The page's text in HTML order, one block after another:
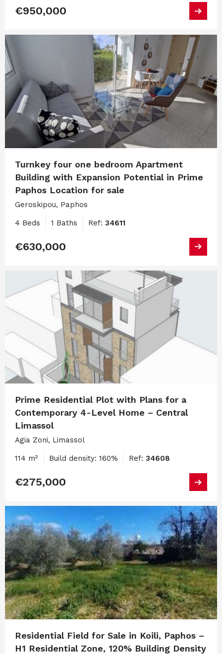
€950,000
Turnkey four one bedroom Apartment
Building with Expansion Potential in Prime
Paphos Location for sale
Geroskipou, Paphos
4 Beds 1 Baths Ref: 34611
€630,000
Prime Residential Plot with Plans for a
Contemporary 4-Level Home – Central
Limassol
Agia Zoni, Limassol
114 m² Build density: 160% Ref: 34608
€275,000
Residential Field for Sale in Koili, Paphos –
H1 Residential Zone, 120% Building Density